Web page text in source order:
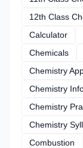
12th Class
Calculator
Chemicals
Chemistry
Chemistry
Chemistry
Chemistry
Combustion